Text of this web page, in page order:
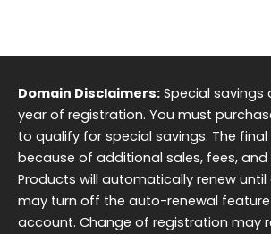
Domain Disclaimers: Special
year of registration. You must
to qualify for special savings. The
because of additional sales, fees,
Products will automatically renew until
may turn off the auto-renewal
account. Change of registration may